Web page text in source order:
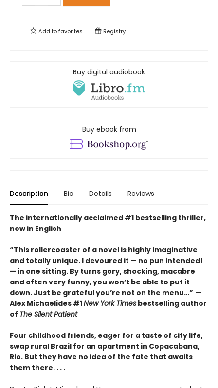
Add tofavorites Registry
Buy digital audiobook
Buy ebook from
Description Bio Details Reviews
The internationally acclaimed #1 bestselling thriller,
now in English
“This rollercoaster of a novel is highly imaginative
and totally unique. I devoured it — no pun intended!
— in one sitting. By turns gory, shocking, macabre
and often very funny, you won’t be able to put it
down. Just be grateful you’re not on the menu…” —
Alex Michaelides #1New York Times bestselling author
of The Silent Patient
Four childhood friends, eager for a taste of city life,
swap rural Brazil for an apartment in Copacabana,
Rio. But they have no idea of the fate that awaits
them there. . . .